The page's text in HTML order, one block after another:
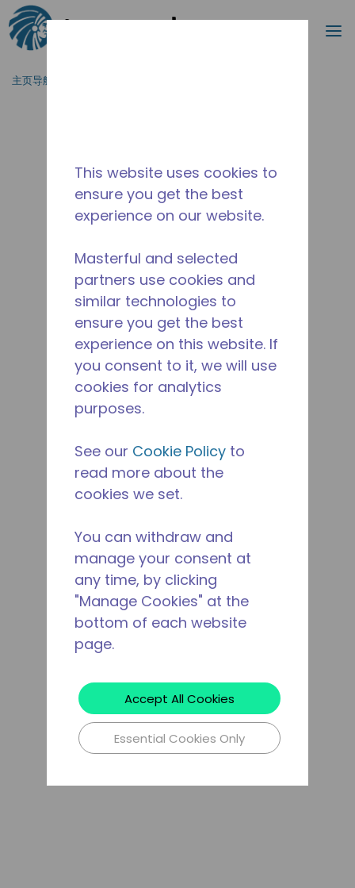
跳到主要内容
搜索
主页导航
This website uses cookies to
ensure you get the best
experience on our website.
Masterful and selected
partners use cookies and
similar technologies to
ensure you get the best
experience on this website. If
you consent to it, we will use
cookies for analytics
purposes.
See our Cookie Policy to
read more about the
cookies we set.
You can withdraw and
manage your consent at
any time, by clicking
"Manage Cookies" at the
bottom of each website
page.
Accept All Cookies
Essential Cookies Only